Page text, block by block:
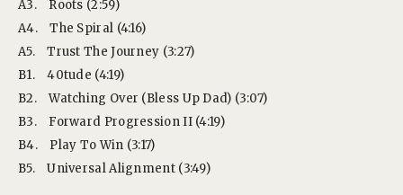
A3.
Roots (2:59)
A4.
The Spiral (4:16)
A5.
Trust The Journey (3:27)
B1.
40tude (4:19)
B2.
Watching Over (Bless Up Dad) (3:07)
B3.
Forward Progression II (4:19)
B4.
Play To Win (3:17)
B5.
Universal Alignment (3:49)